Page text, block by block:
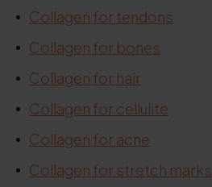
Collagen for tendons
Collagen for bones
Collagen for hair
Collagen for cellulite
Collagen for acne
Collagen for stretch marks